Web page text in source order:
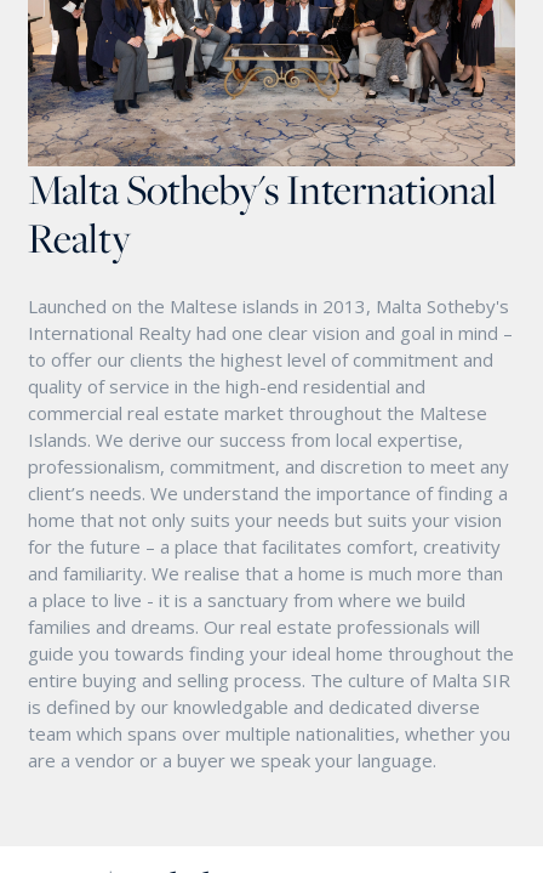
Malta Sotheby's International
Realty
Launched on the Maltese islands in 2013, Malta Sotheby's
International Realty had one clear vision and goal in mind –
to offer our clients the highest level of commitment and
quality of service in the high-end residential and
commercial real estate market throughout the Maltese
Islands. We derive our success from local expertise,
professionalism, commitment, and discretion to meet any
client’s needs. We understand the importance of finding a
home that not only suits your needs but suits your vision
for the future – a place that facilitates comfort, creativity
and familiarity. We realise that a home is much more than
a place to live - it is a sanctuary from where we build
families and dreams. Our real estate professionals will
guide you towards finding your ideal home throughout the
entire buying and selling process. The culture of Malta SIR
is defined by our knowledgable and dedicated diverse
team which spans over multiple nationalities, whether you
are a vendor or a buyer we speak your language.